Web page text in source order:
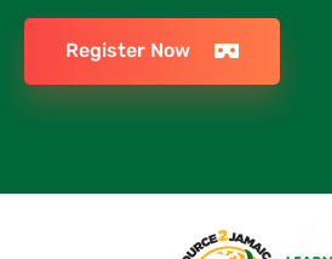
Register Now